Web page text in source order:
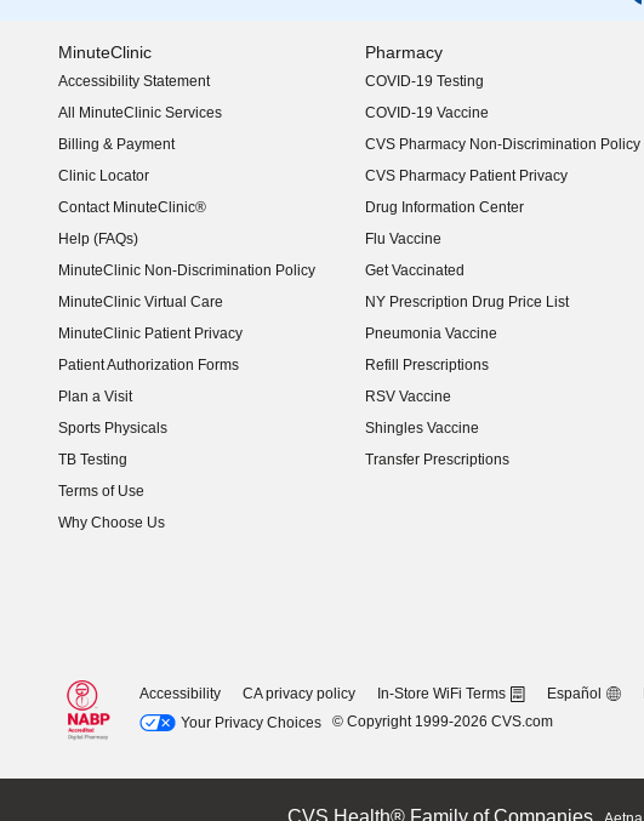
MinuteClinic
Accessibility Statement
(opens in new window)
All MinuteClinic Services
Billing & Payment
Clinic Locator
Contact MinuteClinic®
Help (FAQs)
MinuteClinic Non-Discrimination Policy
MinuteClinic Virtual Care
MinuteClinic Patient Privacy
Patient Authorization Forms
Plan a Visit
Sports Physicals
TB Testing
Terms of Use
Why Choose Us
Pharmacy
COVID-19 Testing
COVID-19 Vaccine
CVS Pharmacy Non-Discrimination Policy
CVS Pharmacy Patient Privacy
Drug Information Center
Flu Vaccine
Get Vaccinated
NY Prescription Drug Price List
(opens in new window)
Pneumonia Vaccine
Refill Prescriptions
RSV Vaccine
Shingles Vaccine
Transfer Prescriptions
Accessibility CA privacy policy In-Store WiFi Terms Español
Your Privacy Choices
© Copyright 1999-2026 CVS.com